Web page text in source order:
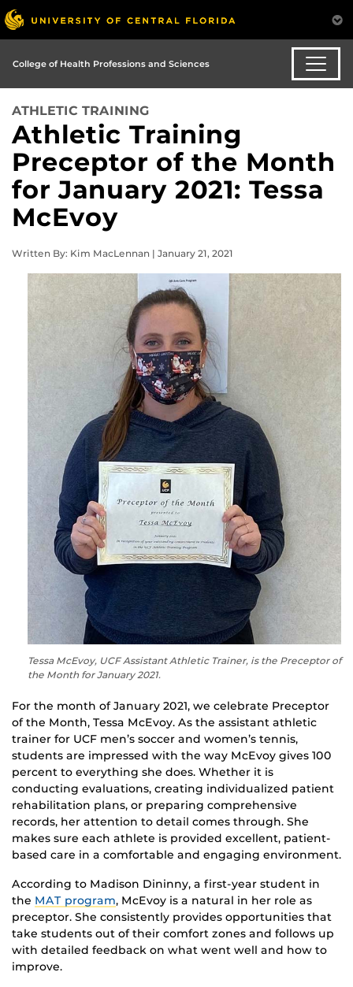
College of Health Professions and Sciences
ATHLETIC TRAINING
Athletic Training
Preceptor of the Month
for January 2021: Tessa
McEvoy
Written By: Kim MacLennan | January 21, 2021
Tessa McEvoy, UCF Assistant Athletic Trainer, is the Preceptor of
the Month for January 2021.
For the month of January 2021, we celebrate Preceptor
of the Month, Tessa McEvoy. As the assistant athletic
trainer for UCF men’s soccer and women’s tennis,
students are impressed with the way McEvoy gives 100
percent to everything she does. Whether it is
conducting evaluations, creating individualized patient
rehabilitation plans, or preparing comprehensive
records, her attention to detail comes through. She
makes sure each athlete is provided excellent, patient-
based care in a comfortable and engaging environment.
According to Madison Dininny, a first-year student in
the MAT program, McEvoy is a natural in her role as
preceptor. She consistently provides opportunities that
take students out of their comfort zones and follows up
with detailed feedback on what went well and how to
improve.